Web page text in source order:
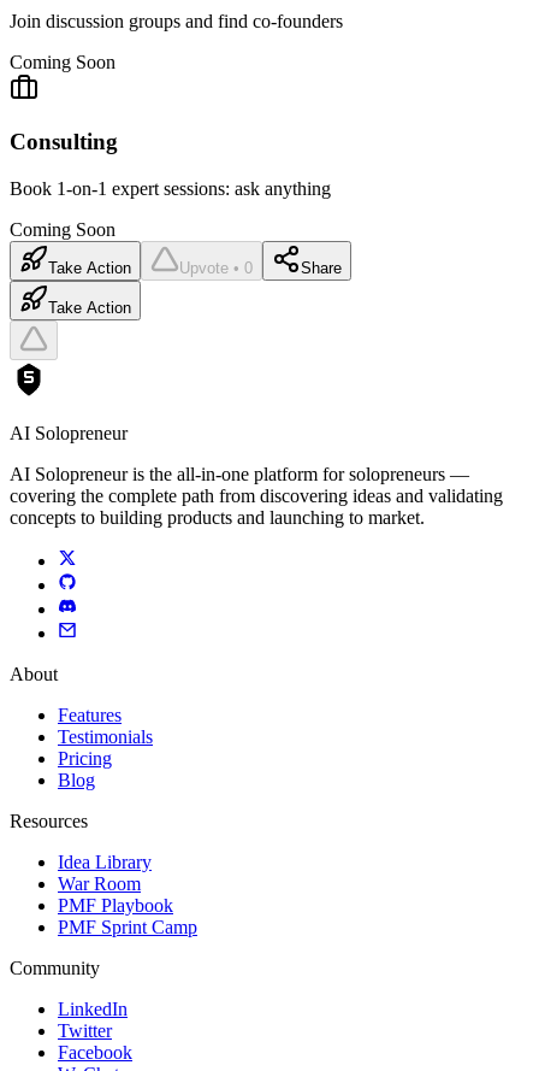
Join discussion groups and find co-founders
Coming Soon
Consulting
Book 1-on-1 expert sessions: ask anything
Coming Soon
Take Action Upvote • 0 Share
Take Action
AI Solopreneur
AI Solopreneur is the all-in-one platform for solopreneurs —
covering the complete path from discovering ideas and validating
concepts to building products and launching to market.
About
Features
Testimonials
Pricing
Blog
Resources
Idea Library
War Room
PMF Playbook
PMF Sprint Camp
Community
LinkedIn
Twitter
Facebook